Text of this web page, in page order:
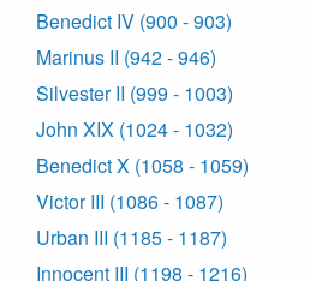
Benedict IV (900 - 903)
Marinus II (942 - 946)
Silvester II (999 - 1003)
John XIX (1024 - 1032)
Benedict X (1058 - 1059)
Victor III (1086 - 1087)
Urban III (1185 - 1187)
Innocent III (1198 - 1216)